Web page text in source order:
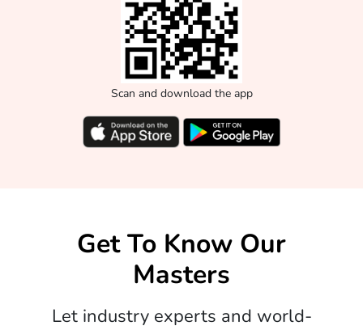
Scan and download the app
Get To Know Our
Masters
Let industry experts and world-